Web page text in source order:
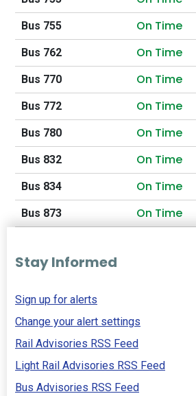
Bus 755 On Time
Bus 762 On Time
Bus 770 On Time
Bus 772 On Time
Bus 780 On Time
Bus 832 On Time
Bus 834 On Time
Bus 873 On Time
Stay Informed
Sign up for alerts
Change your alert settings
Rail Advisories RSS Feed
Light Rail Advisories RSS Feed
Bus Advisories RSS Feed